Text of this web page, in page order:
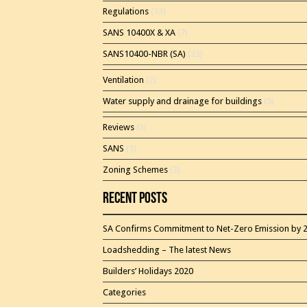
Regulations(13)
SANS 10400X & XA(7)
SANS10400-NBR (SA) (23)
Ventilation (2)
Water supply and drainage for buildings(5)
Reviews(3)
SANS (1)
Zoning Schemes(3)
Recent Posts
SA Confirms Commitment to Net-Zero Emission by
Loadshedding – The latest News
Builders’ Holidays 2020
Categories